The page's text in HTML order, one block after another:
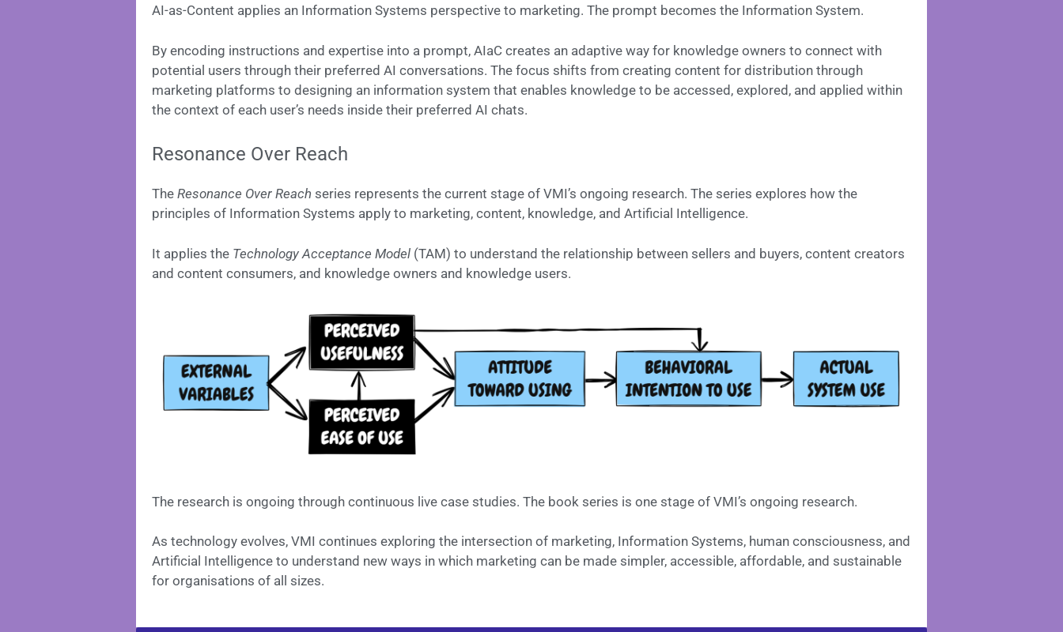
AI-as-Content applies an Information Systems perspective to marketing. The prompt becomes the Information System.
By encoding instructions and expertise into a prompt, AIaC creates an adaptive way for knowledge owners to connect with
potential users through their preferred AI conversations. The focus shifts from creating content for distribution through
marketing platforms to designing an information system that enables knowledge to be accessed, explored, and applied within
the context of each user’s needs inside their preferred AI chats.
Resonance Over Reach
The Resonance Over Reach series represents the current stage of VMI’s ongoing research. The series explores how the
principles of Information Systems apply to marketing, content, knowledge, and Artificial Intelligence.
It applies the Technology Acceptance Model (TAM) to understand the relationship between sellers and buyers, content creators
and content consumers, and knowledge owners and knowledge users.
The research is ongoing through continuous live case studies. The book series is one stage of VMI’s ongoing research.
As technology evolves, VMI continues exploring the intersection of marketing, Information Systems, human consciousness, and
Artificial Intelligence to understand new ways in which marketing can be made simpler, accessible, affordable, and sustainable
for organisations of all sizes.